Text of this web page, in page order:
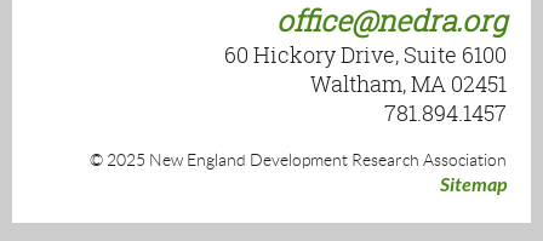
office@nedra.org
60 Hickory Drive, Suite 6100
Waltham, MA 02451
781.894.1457
© 2025 New England Development Research Association
Sitemap